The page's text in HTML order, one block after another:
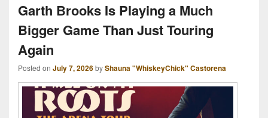
Garth Brooks Is Playing a Much
Bigger Game Than Just Touring
Again
Posted on July 7, 2026byShauna "WhiskeyChick" Castorena